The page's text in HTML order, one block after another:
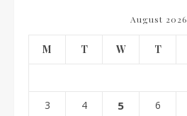
August 2026
M T W T
3 4 5 6